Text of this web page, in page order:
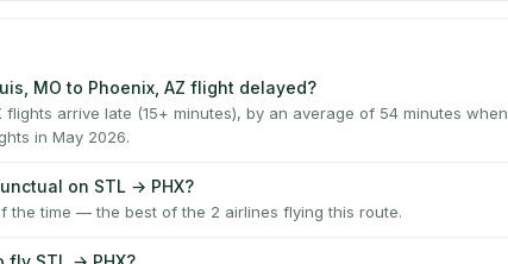
MO to Phoenix, AZ flight delayed?
arrive late (15+ minutes), by an average of 54 minutes when
in May 2026.
on STL → PHX?
the time — the best of the 2 airlines flying this route.